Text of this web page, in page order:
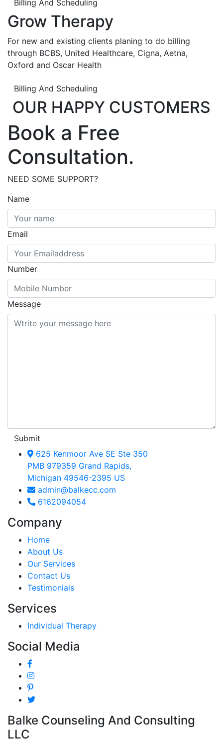
Billing And Scheduling
Grow Therapy
For new and existing clients planing to do billing
through BCBS, United Healthcare, Cigna, Aetna,
Oxford and Oscar Health
Billing And Scheduling
OUR HAPPY CUSTOMERS
Book a Free
Consultation.
NEED SOME SUPPORT?
Name
Email
Number
Message
Submit
625 Kenmoor Ave SE Ste 350
PMB 979359 Grand Rapids,
Michigan 49546-2395 US
admin@balkecc.com
6162094054
Company
Home
About Us
Our Services
Contact Us
Testimonials
Services
Individual Therapy
Social Media
Balke Counseling And Consulting
LLC